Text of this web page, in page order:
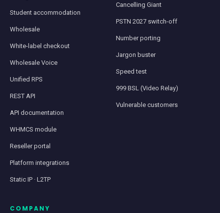
Student accommodation
Wholesale
White-label checkout
Wholesale Voice
Unified RPS
REST API
API documentation
WHMCS module
Reseller portal
Platform integrations
Static IP · L2TP
Cancelling Giant
PSTN 2027 switch-off
Number porting
Jargon buster
Speed test
999 BSL (Video Relay)
Vulnerable customers
COMPANY